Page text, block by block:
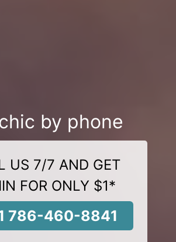
by phone
US 7/7 AND GET
FOR ONLY $1*
786-460-8841